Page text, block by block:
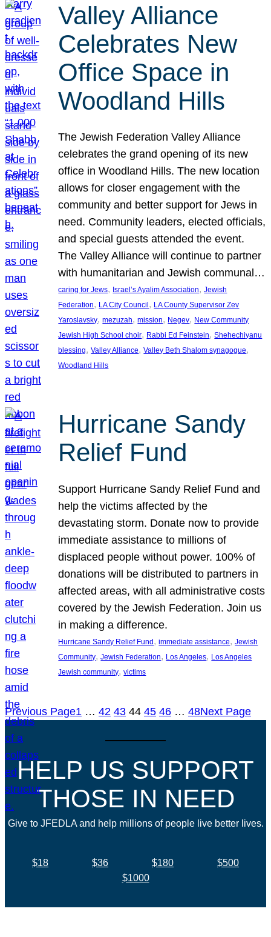
Valley Alliance
Celebrates New
Office Space in
Woodland Hills
The Jewish Federation Valley Alliance
celebrates the grand opening of its new
office in Woodland Hills. The new location
allows for closer engagement with the
community and better support for Jews in
need. Community leaders, elected officials,
and special guests attended the event.
The Valley Alliance will continue to partner
with humanitarian and Jewish communal…
caring for Jews, Israel’s Ayalim Association, Jewish
Federation, LA City Council , LA County Supervisor Zev
Yaroslavsky, mezuzah, mission, Negev, New Community
Jewish High School choir, Rabbi Ed Feinstein, Shehechiyanu
blessing, Valley Alliance, Valley Beth Shalom synagogue
Woodland Hills
Hurricane Sandy
Relief Fund
Support Hurricane Sandy Relief Fund and
help the victims affected by the
devastating storm. Donate now to provide
immediate assistance to millions of
displaced people without power. 100% of
donations will be distributed to partners in
affected areas, with all administrative costs
covered by the Jewish Federation. Join us
in making a difference.
Hurricane Sandy Relief Fund, immediate assistance, Jewish
Community, Jewish Federation, Los Angeles, Los Angeles
Jewish community, victims
Previous Page1 … 42 43 44 45 46 … 48Next Page
HELP US SUPPORT
THOSE IN NEED
Give to JFEDLA and help millions of people live better lives.
$18 $36 $180
$500
$1000